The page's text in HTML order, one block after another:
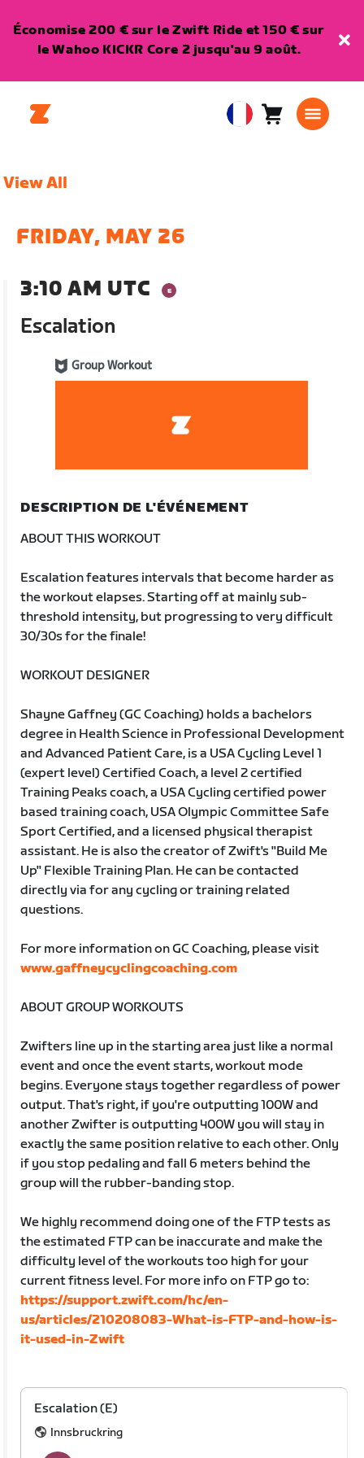
Économise 200 € sur le Zwift Ride et 150 € sur
le Wahoo KICKR Core 2 jusqu'au 9 août.
EuropeanPanier0
View All
FRIDAY, MAY 26
3:10 AM UTC
Escalation
Group Workout
DESCRIPTION DE L'ÉVÉNEMENT
ABOUT THIS WORKOUT
Escalation features intervals that become harder as
the workout elapses. Starting off at mainly sub-
threshold intensity, but progressing to very difficult
30/30s for the finale!
WORKOUT DESIGNER
Shayne Gaffney (GC Coaching) holds a bachelors
degree in Health Science in Professional Development
and Advanced Patient Care, is a USA Cycling Level 1
(expert level) Certified Coach, a level 2 certified
Training Peaks coach, a USA Cycling certified power
based training coach, USA Olympic Committee Safe
Sport Certified, and a licensed physical therapist
assistant. He is also the creator of Zwift's "Build Me
Up" Flexible Training Plan. He can be contacted
directly via for any cycling or training related
questions.
For more information on GC Coaching, please visit
www.gaffneycyclingcoaching.com
ABOUT GROUP WORKOUTS
Zwifters line up in the starting area just like a normal
event and once the event starts, workout mode
begins. Everyone stays together regardless of power
output. That's right, if you're outputting 100W and
another Zwifter is outputting 400W you will stay in
exactly the same position relative to each other. Only
if you stop pedaling and fall 6 meters behind the
group will the rubber-banding stop.
We highly recommend doing one of the FTP tests as
the estimated FTP can be inaccurate and make the
difficulty level of the workouts too high for your
current fitness level. For more info on FTP go to:
https://support.zwift.com/hc/en-
us/articles/210208083-What-is-FTP-and-how-is-
it-used-in-Zwift
Escalation (E)
Innsbruckring